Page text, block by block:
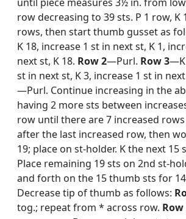
row decreasing to 39 sts. P 1 row, K
rows, then start thumb gusset as
K 18, increase 1 st in next st, K 1,
next st, K 18. Row 2—Purl. Row 3—K
st in next st, K 3, increase 1 st in
—Purl. Continue increasing in the
having 2 more sts between
row until there are 7 increased
after the last increased row, then
19; place on st-holder. K the next 15
Place remaining 19 sts on 2nd st-
and forth on the 15 thumb sts for
Decrease tip of thumb as follows:
tog.; repeat from * across row. Row